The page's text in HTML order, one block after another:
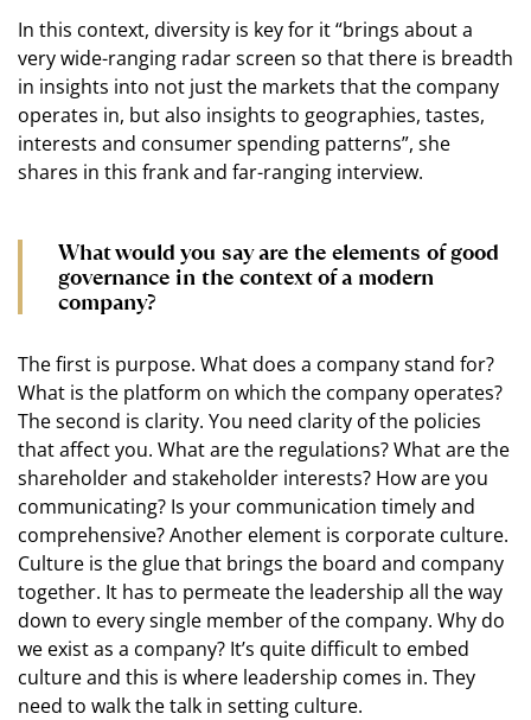
In this context, diversity is key for it “brings about a
very wide-ranging radar screen so that there is breadth
in insights into not just the markets that the company
operates in, but also insights to geographies, tastes,
interests and consumer spending patterns”, she
shares in this frank and far-ranging interview.
What would you say are the elements of good
governance in the context of a modern
company?
The first is purpose. What does a company stand for?
What is the platform on which the company operates?
The second is clarity. You need clarity of the policies
that affect you. What are the regulations? What are the
shareholder and stakeholder interests? How are you
communicating? Is your communication timely and
comprehensive? Another element is corporate culture.
Culture is the glue that brings the board and company
together. It has to permeate the leadership all the way
down to every single member of the company. Why do
we exist as a company? It’s quite difficult to embed
culture and this is where leadership comes in. They
need to walk the talk in setting culture.